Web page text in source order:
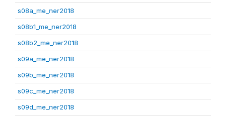
s08a_me_ner2018
s08b1_me_ner2018
s08b2_me_ner2018
s09a_me_ner2018
s09b_me_ner2018
s09c_me_ner2018
s09d_me_ner2018